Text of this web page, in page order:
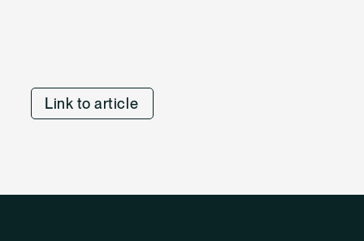
Link to article